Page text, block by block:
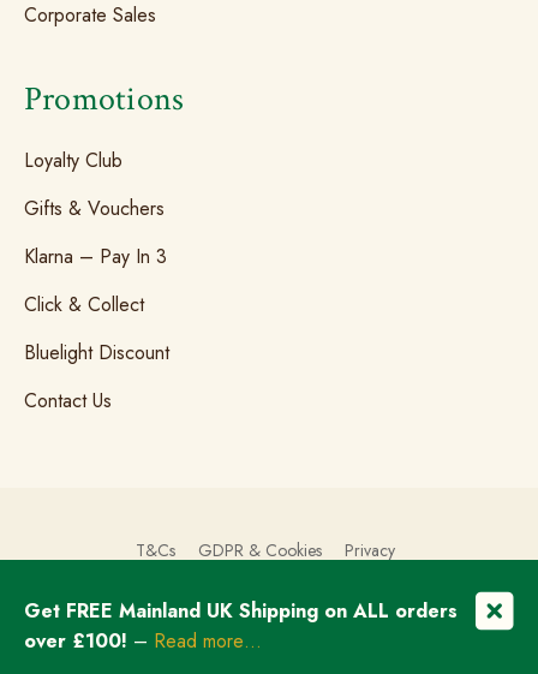
Corporate Sales
Promotions
Loyalty Club
Gifts & Vouchers
Klarna – Pay In 3
Click & Collect
Bluelight Discount
Contact Us
T&Cs GDPR & Cookies Privacy
© Copyright 2026 The Brogue Trader Limited
Registered in England & Wales: 08505324
Get FREE Mainland UK Shipping on ALL orders
over £100! – Read more…